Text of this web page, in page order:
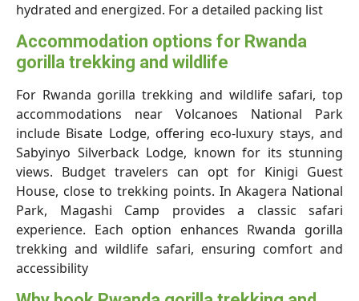
hydrated and energized. For a detailed packing list
Accommodation options for Rwanda
gorilla trekking and wildlife
For Rwanda gorilla trekking and wildlife safari, top
accommodations near Volcanoes National Park
include Bisate Lodge, offering eco-luxury stays, and
Sabyinyo Silverback Lodge, known for its stunning
views. Budget travelers can opt for Kinigi Guest
House, close to trekking points. In Akagera National
Park, Magashi Camp provides a classic safari
experience. Each option enhances Rwanda gorilla
trekking and wildlife safari, ensuring comfort and
accessibility